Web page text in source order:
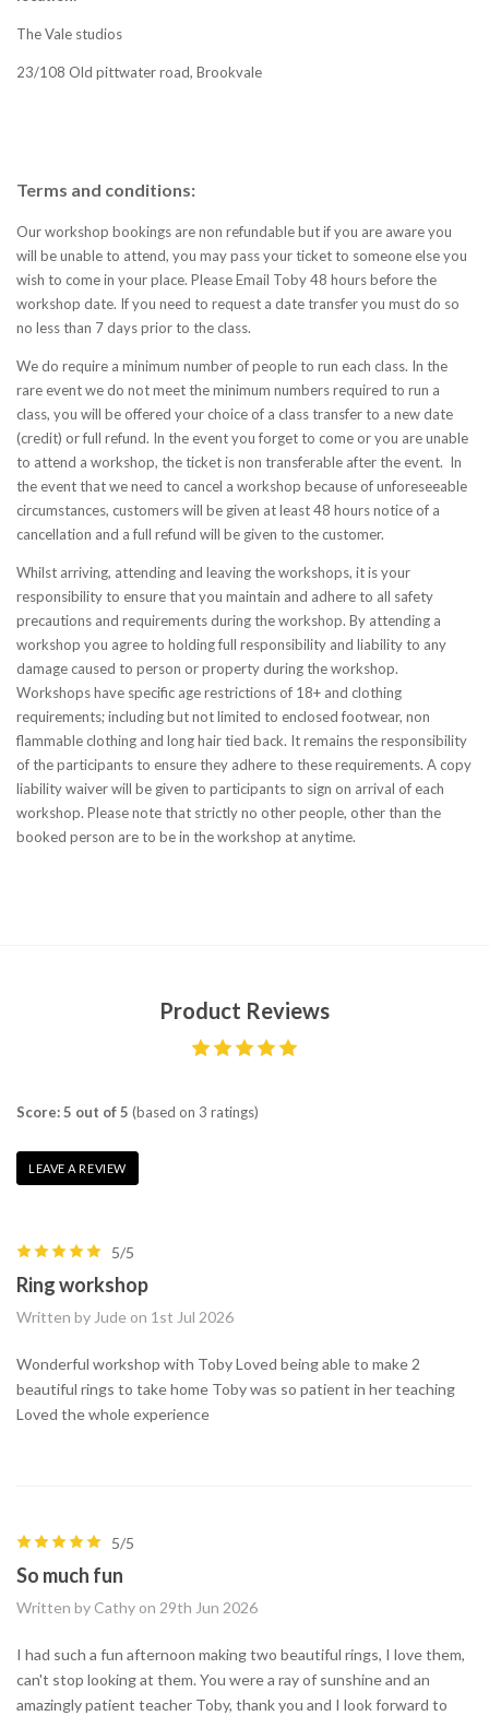
The Vale studios
23/108 Old pittwater road, Brookvale
Terms and conditions:
Our workshop bookings are non refundable but if you are aware you
will be unable to attend, you may pass your ticket to someone else you
wish to come in your place. Please Email Toby 48 hours before the
workshop date. If you need to request a date transfer you must do so
no less than 7 days prior to the class.
We do require a minimum number of people to run each class. In the
rare event we do not meet the minimum numbers required to run a
class, you will be offered your choice of a class transfer to a new date
(credit) or full refund. In the event you forget to come or you are unable
to attend a workshop, the ticket is non transferable after the event. In
the event that we need to cancel a workshop because of unforeseeable
circumstances, customers will be given at least 48 hours notice of a
cancellation and a full refund will be given to the customer.
Whilst arriving, attending and leaving the workshops, it is your
responsibility to ensure that you maintain and adhere to all safety
precautions and requirements during the workshop. By attending a
workshop you agree to holding full responsibility and liability to any
damage caused to person or property during the workshop.
Workshops have specific age restrictions of 18+ and clothing
requirements; including but not limited to enclosed footwear, non
flammable clothing and long hair tied back. It remains the responsibility
of the participants to ensure they adhere to these requirements. A copy
liability waiver will be given to participants to sign on arrival of each
workshop. Please note that strictly no other people, other than the
booked person are to be in the workshop at anytime.
Product Reviews
Score: 5 out of 5 (based on 3 ratings)
LEAVE A REVIEW
5/5
Ring workshop
Written by Jude on 1st Jul 2026
Wonderful workshop with Toby Loved being able to make 2
beautiful rings to take home Toby was so patient in her teaching
Loved the whole experience
5/5
So much fun
Written by Cathy on 29th Jun 2026
I had such a fun afternoon making two beautiful rings, I love them,
can't stop looking at them. You were a ray of sunshine and an
amazingly patient teacher Toby, thank you and I look forward to